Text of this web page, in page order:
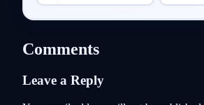
Comments
Leave a Reply